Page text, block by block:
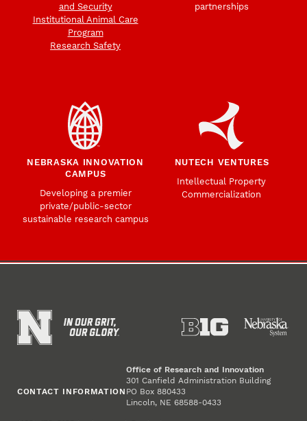
and Security
Institutional Animal Care
Program
Research Safety
partnerships
NEBRASKA INNOVATION
CAMPUS
Developing a premier
private/public-sector
sustainable research campus
NUTECH VENTURES
Intellectual Property
Commercialization
CONTACT INFORMATION
Office of Research and Innovation
301 Canfield Administration Building
PO Box 880433
Lincoln, NE 68588-0433